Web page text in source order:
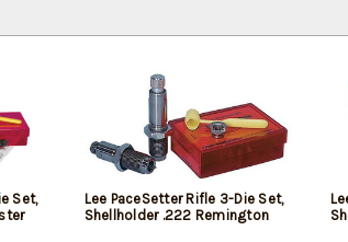
Set,
Lee PaceSetter Rifle 3-Die Set,
Shellholder .222 Remington